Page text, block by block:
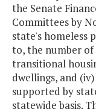
the Senate
Committees by
state's homeless
to, the number of
transitional
dwellings, and
supported by
statewide basis.